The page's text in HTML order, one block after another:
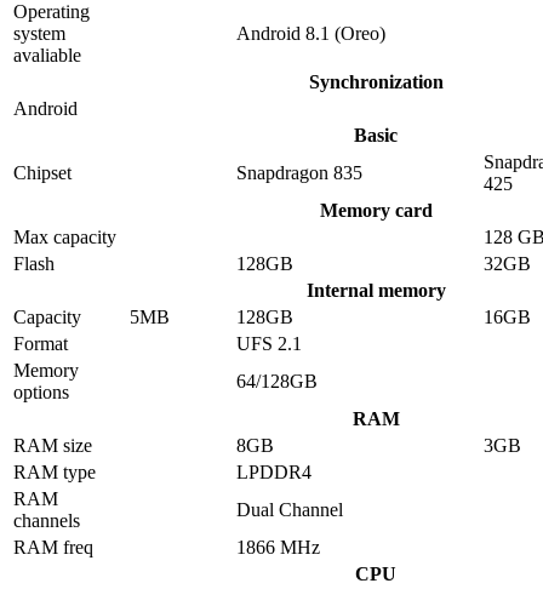
Operating
system
avaliable
Android 8.1 (Oreo)
Synchronization
Android
Basic
Chipset
Snapdragon 835
425
Memory card
Max capacity
128
Flash
128GB
32GB
Internal memory
Capacity
5MB 128GB
16GB
Format
UFS 2.1
Memory
options
64/128GB
RAM
RAM size
8GB
3GB
RAM type
LPDDR4
RAM
channels
Dual Channel
RAM freq
1866 MHz
CPU